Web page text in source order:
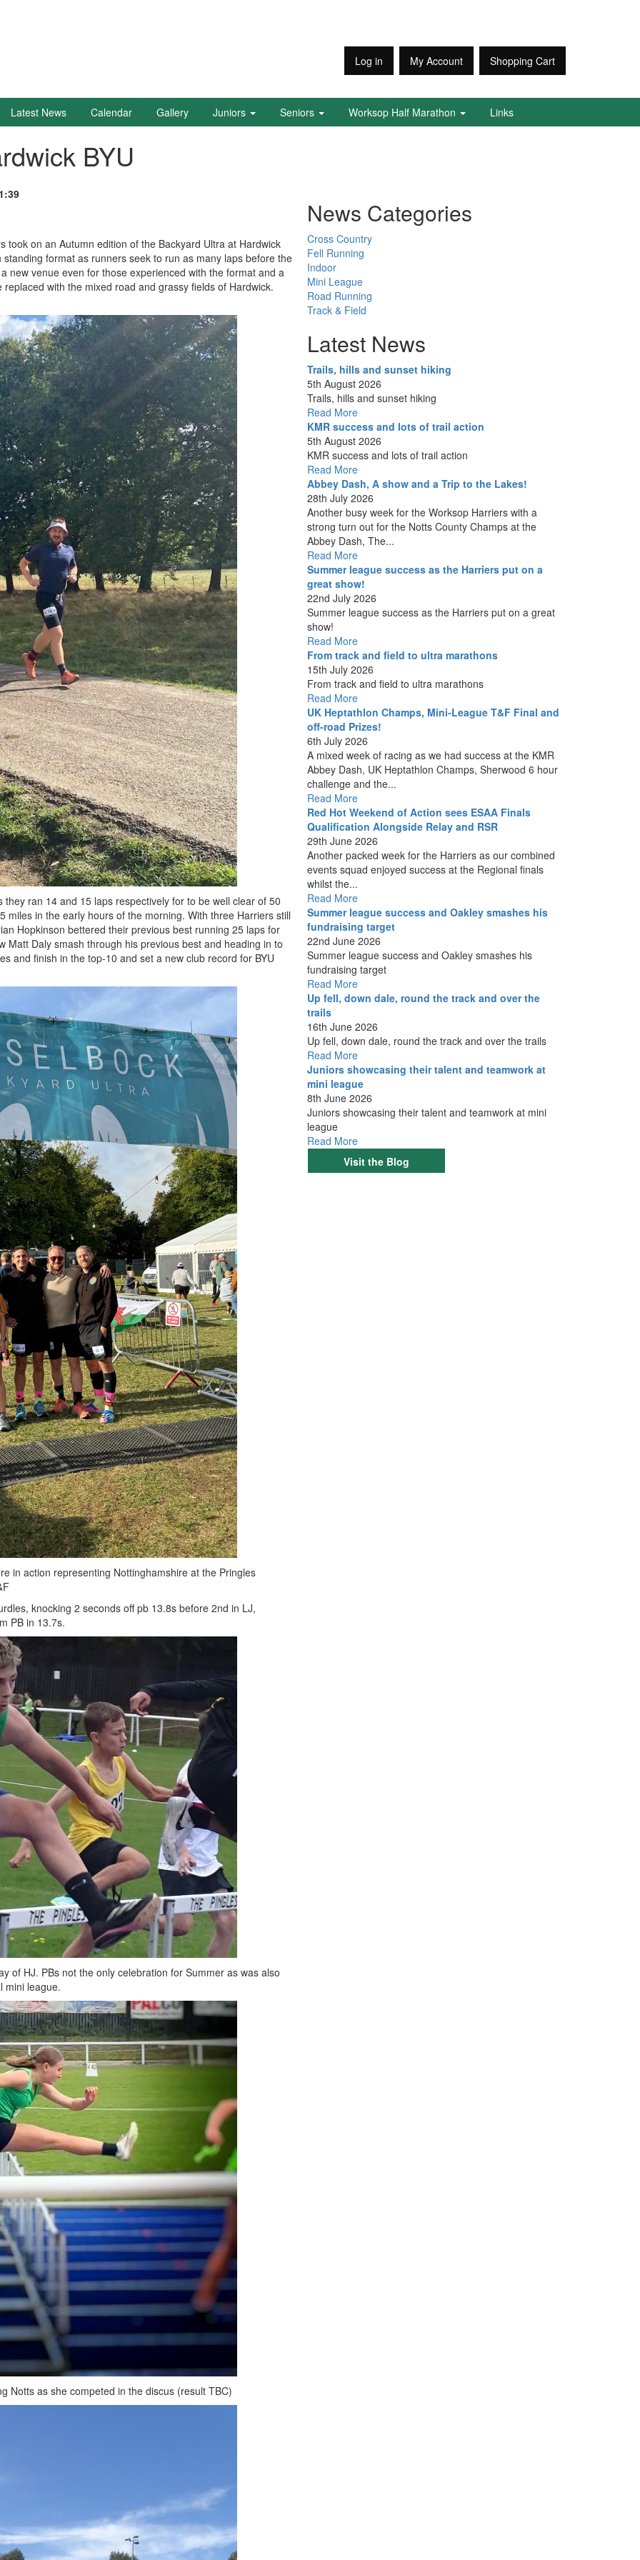
Log in My Account Shopping Cart
Latest News Calendar Gallery Juniors Seniors Worksop Half Marathon Links
BYU
on an Autumn edition of the Backyard Ultra at Hardwick
format as runners seek to run as many laps before the
new venue even for those experienced with the format and a
with the mixed road and grassy fields of Hardwick.
ran 14 and 15 laps respectively for to be well clear of 50
miles in the early hours of the morning. With three Harriers still
Hopkinson bettered their previous best running 25 laps for
Daly smash through his previous best and heading in to
and finish in the top-10 and set a new club record for BYU
in action representing Nottinghamshire at the Pringles
knocking 2 seconds off pb 13.8s before 2nd in LJ,
PB in 13.7s.
of HJ. PBs not the only celebration for Summer as was also
mini league.
Notts as she competed in the discus (result TBC)
News Categories
Cross Country
Fell Running
Indoor
Mini League
Road Running
Track & Field
Latest News
Trails, hills and sunset hiking
5th August 2026
Trails, hills and sunset hiking
Read More
KMR success and lots of trail action
5th August 2026
KMR success and lots of trail action
Read More
Abbey Dash, A show and a Trip to the Lakes!
28th July 2026
Another busy week for the Worksop Harriers with a
strong turn out for the Notts County Champs at the
Abbey Dash, The...
Read More
Summer league success as the Harriers put on a
great show!
22nd July 2026
Summer league success as the Harriers put on a great
show!
Read More
From track and field to ultra marathons
15th July 2026
From track and field to ultra marathons
Read More
UK Heptathlon Champs, Mini-League T&F Final and
off-road Prizes!
6th July 2026
A mixed week of racing as we had success at the KMR
Abbey Dash, UK Heptathlon Champs, Sherwood 6 hour
challenge and the...
Read More
Red Hot Weekend of Action sees ESAA Finals
Qualification Alongside Relay and RSR
29th June 2026
Another packed week for the Harriers as our combined
events squad enjoyed success at the Regional finals
whilst the...
Read More
Summer league success and Oakley smashes his
fundraising target
22nd June 2026
Summer league success and Oakley smashes his
fundraising target
Read More
Up fell, down dale, round the track and over the
trails
16th June 2026
Up fell, down dale, round the track and over the trails
Read More
Juniors showcasing their talent and teamwork at
mini league
8th June 2026
Juniors showcasing their talent and teamwork at mini
league
Read More
Visit the Blog